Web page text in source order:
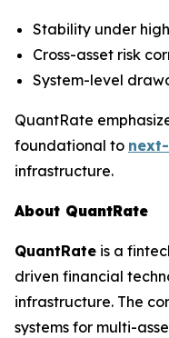
Stability under
Cross-asset risk
System-level
QuantRate
foundational to
infrastructure.
About QuantRate
QuantRate is a
driven financial
infrastructure. The
systems for multi-